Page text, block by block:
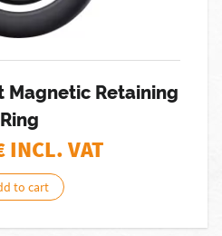
Magnetic Retaining
Ring
INCL. VAT
to cart